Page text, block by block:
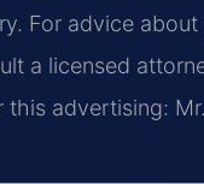
For advice
a licensed
this advertising: